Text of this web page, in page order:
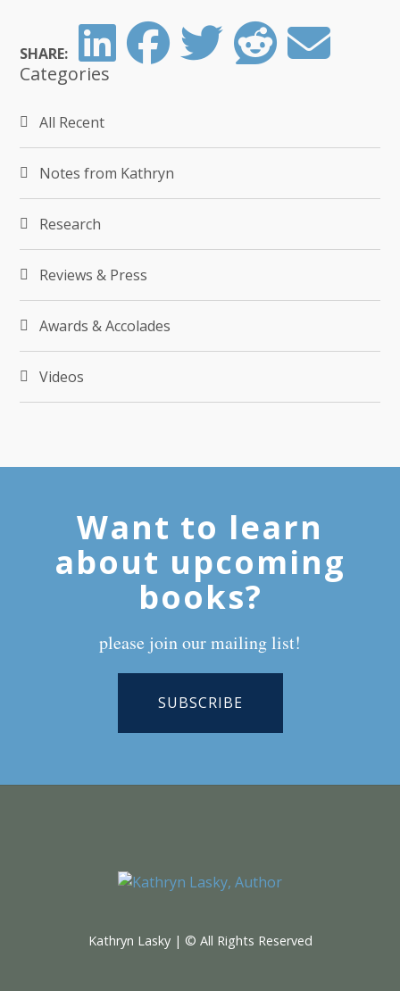
SHARE:
Categories
All Recent
Notes from Kathryn
Research
Reviews & Press
Awards & Accolades
Videos
Want to learn
about upcoming
books?
please join our mailing list!
SUBSCRIBE
Kathryn Lasky | © All Rights Reserved